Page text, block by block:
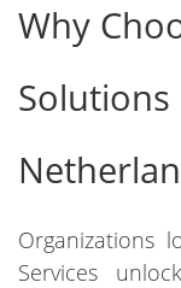
Why
Organizations
Services